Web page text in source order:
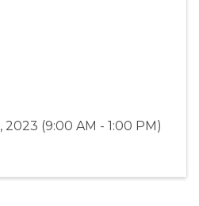
(9:00 AM - 1:00 PM)